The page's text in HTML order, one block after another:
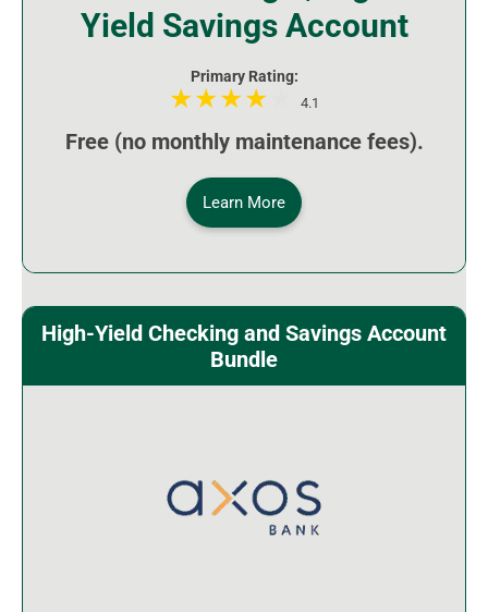
Yield Savings Account
Primary Rating:
4.1
Free (no monthly maintenance fees).
Learn More
High-Yield Checking and Savings Account
Bundle